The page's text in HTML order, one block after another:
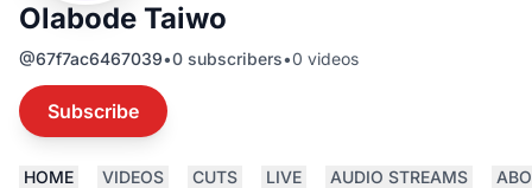
Olabode Taiwo
@67f7ac6467039•0 subscribers•0 videos
Subscribe
HOME VIDEOS CUTS LIVE AUDIO STREAMS